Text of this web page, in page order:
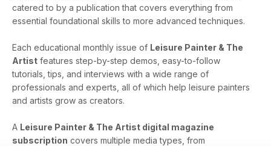
catered to by a publication that covers everything from
essential foundational skills to more advanced techniques.
Each educational monthly issue of Leisure Painter & The
Artist features step-by-step demos, easy-to-follow
tutorials, tips, and interviews with a wide range of
professionals and experts, all of which help leisure painters
and artists grow as creators.
A Leisure Painter & The Artist digital magazine
subscription covers​​ multiple media types, from